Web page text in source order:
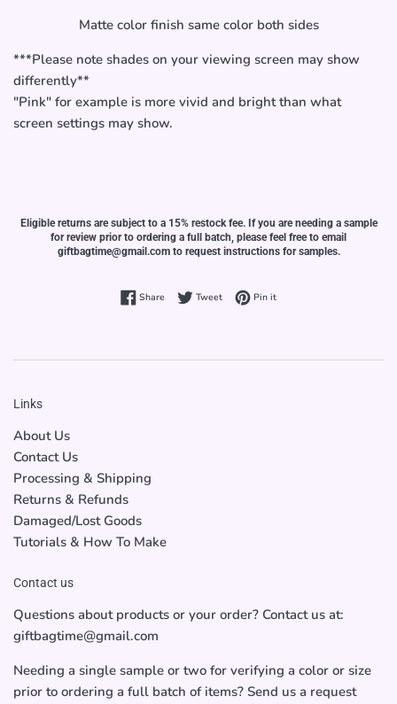
Matte color finish same color both sides
***Please note shades on your viewing screen may show
differently**
"Pink" for example is more vivid and bright than what
screen settings may show.
Eligible returns are subject to a 15% restock fee. If you are needing a sample
for review prior to ordering a full batch, please feel free to email
giftbagtime@gmail.com to request instructions for samples.
Share Share on Facebook
TweetTweet on Twitter
Pin itPin on Pinterest
Links
About Us
Contact Us
Processing & Shipping
Returns & Refunds
Damaged/Lost Goods
Tutorials & How To Make
Contact us
Questions about products or your order? Contact us at:
giftbagtime@gmail.com
Needing a single sample or two for verifying a color or size
prior to ordering a full batch of items? Send us a request